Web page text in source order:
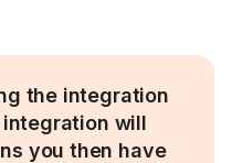
the integration
will
you then have